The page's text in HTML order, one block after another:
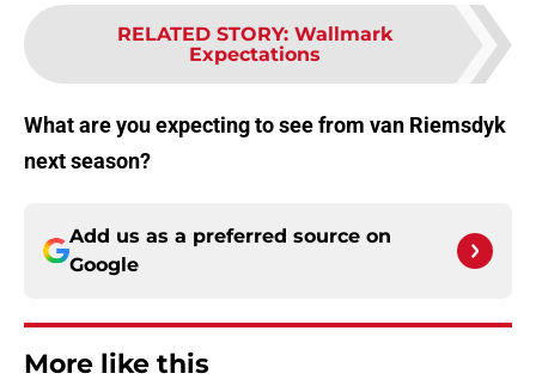
RELATED STORY: Wallmark
Expectations
What are you expecting to see from van Riemsdyk
next season?
Add us as a preferred source on
Google
More like this